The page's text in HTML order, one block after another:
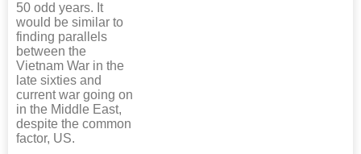
50 odd years. It
would be similar to
finding parallels
between the
Vietnam War in the
late sixties and
current war going on
in the Middle East,
despite the common
factor, US.